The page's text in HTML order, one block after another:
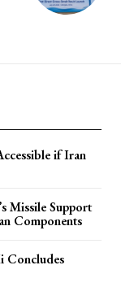
if Iran
Missile Support
Components
Concludes